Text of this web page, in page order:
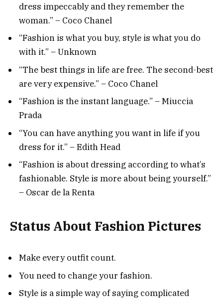
dress impeccably and they remember the
woman.” – Coco Chanel
“Fashion is what you buy, style is what you do
with it.” – Unknown
“The best things in life are free. The second-best
are very expensive.” – Coco Chanel
“Fashion is the instant language.” – Miuccia
Prada
“You can have anything you want in life if you
dress for it.” – Edith Head
“Fashion is about dressing according to what’s
fashionable. Style is more about being yourself.”
– Oscar de la Renta
Status About Fashion Pictures
Make every outfit count.
You need to change your fashion.
Style is a simple way of saying complicated